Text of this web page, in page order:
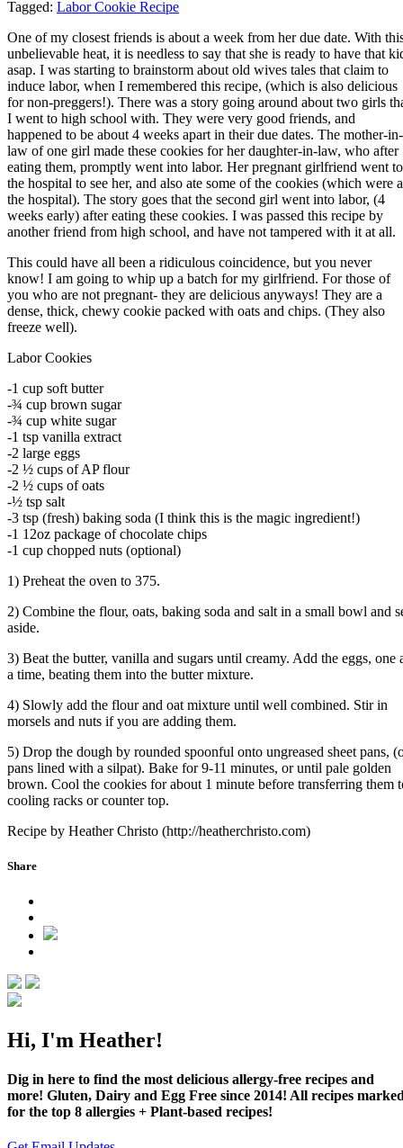
Tagged: Labor Cookie Recipe
One of my closest friends is about a week from her due date. With
unbelievable heat, it is needless to say that she is ready to have that
asap. I was starting to brainstorm about old wives tales that claim to
induce labor, when I remembered this recipe, (which is also delicious
for non-preggers!). There was a story going around about two girls
I went to high school with. They were very good friends, and
happened to be about 4 weeks apart in their due dates. The mother-in-
law of one girl made these cookies for her daughter-in-law, who after
eating them, promptly went into labor. Her pregnant girlfriend went to
the hospital to see her, and also ate some of the cookies (which were
the hospital). The story goes that the second girl went into labor, (4
weeks early) after eating these cookies. I was passed this recipe by
another friend from high school, and have not tampered with it at all.
This could have all been a ridiculous coincidence, but you never
know! I am going to whip up a batch for my girlfriend. For those of
you who are not pregnant- they are delicious anyways! They are a
dense, thick, chewy cookie packed with oats and chips. (They also
freeze well).
Labor Cookies
-1 cup soft butter
-¾ cup brown sugar
-¾ cup white sugar
-1 tsp vanilla extract
-2 large eggs
-2 ½ cups of AP flour
-2 ½ cups of oats
-½ tsp salt
-3 tsp (fresh) baking soda (I think this is the magic ingredient!)
-1 12oz package of chocolate chips
-1 cup chopped nuts (optional)
1) Preheat the oven to 375.
2) Combine the flour, oats, baking soda and salt in a small bowl and
aside.
3) Beat the butter, vanilla and sugars until creamy. Add the eggs, one
a time, beating them into the butter mixture.
4) Slowly add the flour and oat mixture until well combined. Stir in
morsels and nuts if you are adding them.
5) Drop the dough by rounded spoonful onto ungreased sheet pans,
pans lined with a silpat). Bake for 9-11 minutes, or until pale golden
brown. Cool the cookies for about 1 minute before transferring them
cooling racks or counter top.
Recipe by Heather Christo (http://heatherchristo.com)
Share
Hi, I'm Heather!
Dig in here to find the most delicious allergy-free recipes and
more! Gluten, Dairy and Egg Free since 2014! All recipes
for the top 8 allergies + Plant-based recipes!